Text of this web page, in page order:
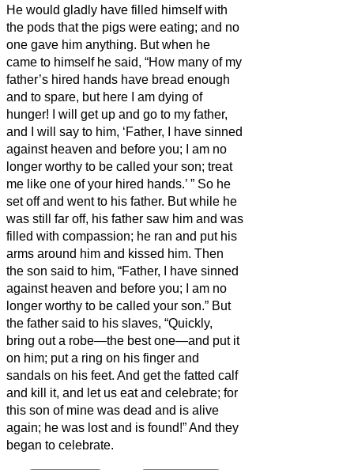
He would gladly have filled himself with
the pods that the pigs were eating; and no
one gave him anything. But when he
came to himself he said, “How many of my
father’s hired hands have bread enough
and to spare, but here I am dying of
hunger!
I will get up and go to my father,
and I will say to him, ‘Father, I have sinned
against heaven and before you;
I am no
longer worthy to be called your son; treat
me like one of your hired hands.’ ” So he
set off and went to his father. But while he
was still far off, his father saw him and was
filled with compassion; he ran and put his
arms around him and kissed him. Then
the son said to him, “Father, I have sinned
against heaven and before you; I am no
longer worthy to be called your son.” But
the father said to his slaves, “Quickly,
bring out a robe—the best one—and put it
on him; put a ring on his finger and
sandals on his feet. And get the fatted calf
and kill it, and let us eat and celebrate; for
this son of mine was dead and is alive
again; he was lost and is found!” And they
began to celebrate.